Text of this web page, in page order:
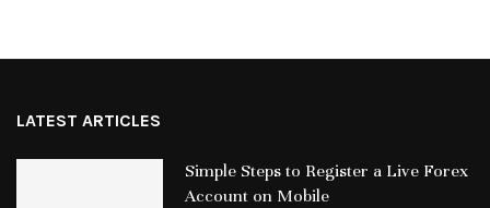
LATEST ARTICLES
Simple Steps to Register a Live Forex
Account on Mobile